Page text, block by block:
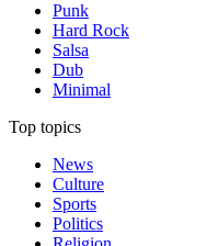
Punk
Hard Rock
Salsa
Dub
Minimal
Top topics
News
Culture
Sports
Politics